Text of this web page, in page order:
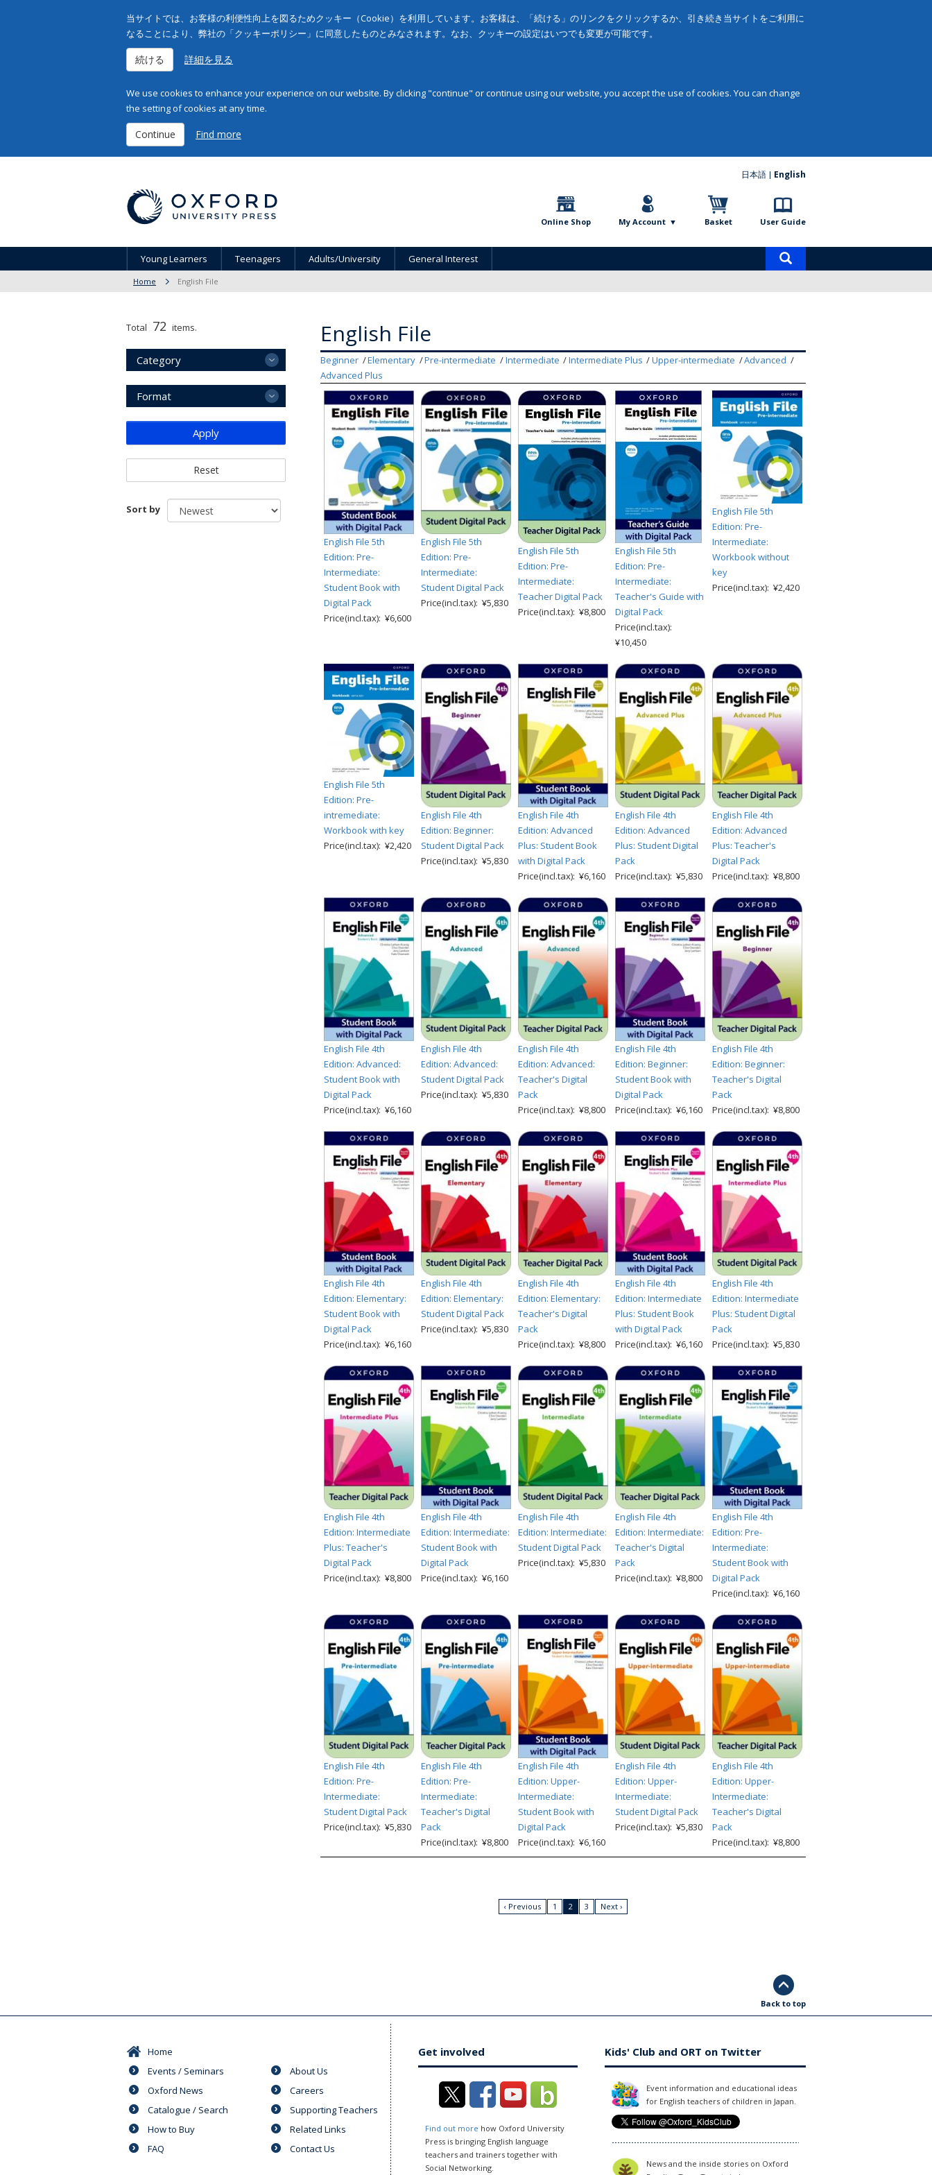
当サイトでは、お客様の利便性向上を図るためクッキー（Cookie）を利用しています。お客様は、「続ける」のリンクをクリックするか、引き続き当サイトをご利用に
なることにより、弊社の「クッキーポリシー」に同意したものとみなされます。なお、クッキーの設定はいつでも変更が可能です。
続ける 詳細を見る
We use cookies to enhance your experience on our website. By clicking "continue" or continue using our website, you accept the use of cookies. You can change
the setting of cookies at any time.
Continue Find more
日本語 English
Online Shop My Account Basket User Guide
Young Learners Teenagers Adults/University General Interest
Home English File
English File
Beginner Elementary Pre-intermediate Intermediate Intermediate Plus Upper-intermediate
Advanced
Advanced Plus
English File 5th
Edition: Pre-
Intermediate:
Student Book with
Digital Pack
Price(incl.tax): ¥6,600
English File 5th
Edition: Pre-
Intermediate:
Student Digital Pack
Price(incl.tax): ¥5,830
English File 5th
Edition: Pre-
Intermediate:
Teacher Digital Pack
Price(incl.tax): ¥8,800
English File 5th
Edition: Pre-
Intermediate:
Teacher's Guide with
Digital Pack
Price(incl.tax):
¥10,450
English File 5th
Edition: Pre-
Intermediate:
Workbook without
key
Price(incl.tax): ¥2,420
English File 5th
Edition: Pre-
intremediate:
Workbook with key
Price(incl.tax): ¥2,420
English File 4th
Edition: Beginner:
Student Digital Pack
Price(incl.tax): ¥5,830
English File 4th
Edition: Advanced
Plus: Student Book
with Digital Pack
Price(incl.tax): ¥6,160
English File 4th
Edition: Advanced
Plus: Student Digital
Pack
Price(incl.tax): ¥5,830
English File 4th
Edition: Advanced
Plus: Teacher's
Digital Pack
Price(incl.tax): ¥8,800
English File 4th
Edition: Advanced:
Student Book with
Digital Pack
Price(incl.tax): ¥6,160
English File 4th
Edition: Advanced:
Student Digital Pack
Price(incl.tax): ¥5,830
English File 4th
Edition: Advanced:
Teacher's Digital
Pack
Price(incl.tax): ¥8,800
English File 4th
Edition: Beginner:
Student Book with
Digital Pack
Price(incl.tax): ¥6,160
English File 4th
Edition: Beginner:
Teacher's Digital
Pack
Price(incl.tax): ¥8,800
English File 4th
Edition: Elementary:
Student Book with
Digital Pack
Price(incl.tax): ¥6,160
English File 4th
Edition: Elementary:
Student Digital Pack
Price(incl.tax): ¥5,830
English File 4th
Edition: Elementary:
Teacher's Digital
Pack
Price(incl.tax): ¥8,800
English File 4th
Edition: Intermediate
Plus: Student Book
with Digital Pack
Price(incl.tax): ¥6,160
English File 4th
Edition: Intermediate
Plus: Student Digital
Pack
Price(incl.tax): ¥5,830
English File 4th
Edition: Intermediate
Plus: Teacher's
Digital Pack
Price(incl.tax): ¥8,800
English File 4th
Edition: Intermediate:
Student Book with
Digital Pack
Price(incl.tax): ¥6,160
English File 4th
Edition: Intermediate:
Student Digital Pack
Price(incl.tax): ¥5,830
English File 4th
Edition: Intermediate:
Teacher's Digital
Pack
Price(incl.tax): ¥8,800
English File 4th
Edition: Pre-
Intermediate:
Student Book with
Digital Pack
Price(incl.tax): ¥6,160
English File 4th
Edition: Pre-
Intermediate:
Student Digital Pack
Price(incl.tax): ¥5,830
English File 4th
Edition: Pre-
Intermediate:
Teacher's Digital
Pack
Price(incl.tax): ¥8,800
English File 4th
Edition: Upper-
Intermediate:
Student Book with
Digital Pack
Price(incl.tax): ¥6,160
English File 4th
Edition: Upper-
Intermediate:
Student Digital Pack
Price(incl.tax): ¥5,830
English File 4th
Edition: Upper-
Intermediate:
Teacher's Digital
Pack
Price(incl.tax): ¥8,800
‹ Previous 1 2 3 Next ›
Total 72 items.
Category
Format
Apply
Reset
Sort by
Back to top
Home
Events / Seminars
Oxford News
Catalogue / Search
How to Buy
FAQ
About Us
Careers
Supporting Teachers
Related Links
Contact Us
Get involved
Find out more how Oxford University
Press is bringing English language
teachers and trainers together with
Social Networking.
Kids' Club and ORT on Twitter
Event information and educational ideas
for English teachers of children in Japan.
News and the inside stories on Oxford